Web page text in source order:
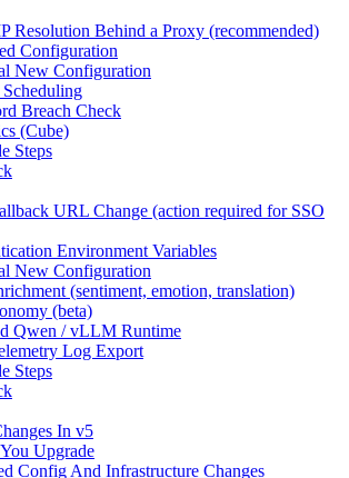
Resolution Behind a Proxy (recommended)
Configuration
New Configuration
Breach Check
(Cube)
Steps
URL Change (action required for SSO
Environment Variables
New Configuration
(sentiment, emotion, translation)
(beta)
Qwen / vLLM Runtime
Log Export
Steps
In v5
Upgrade
Config And Infrastructure Changes